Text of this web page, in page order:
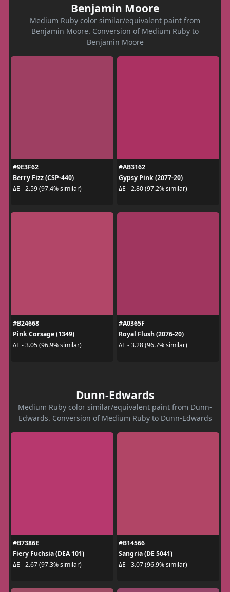
Benjamin Moore
Medium Ruby color similar/equivalent paint from
Benjamin Moore. Conversion of Medium Ruby to
Benjamin Moore
#9E3F62
Berry Fizz (CSP-440)
ΔE - 2.59 (97.4% similar)
#AB3162
Gypsy Pink (2077-20)
ΔE - 2.80 (97.2% similar)
#B24668
Pink Corsage (1349)
ΔE - 3.05 (96.9% similar)
#A0365F
Royal Flush (2076-20)
ΔE - 3.28 (96.7% similar)
Dunn-Edwards
Medium Ruby color similar/equivalent paint from Dunn-
Edwards. Conversion of Medium Ruby to Dunn-Edwards
#B7386E
Fiery Fuchsia (DEA 101)
ΔE - 2.67 (97.3% similar)
#B14566
Sangria (DE 5041)
ΔE - 3.07 (96.9% similar)